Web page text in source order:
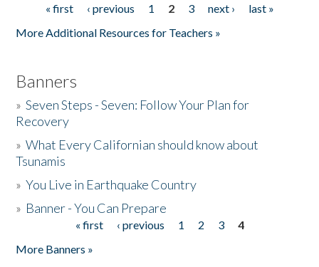
Pages« first ‹ previous 1 2 3 next ›
last »
More Additional Resources for Teachers »
Banners
»Seven Steps - Seven: Follow Your Plan for
Recovery
»What Every Californian should know about
Tsunamis
»You Live in Earthquake Country
» Banner - You Can Prepare
« first ‹ previous 1 2 3
4
More Banners »